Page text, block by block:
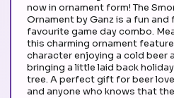
now in ornament form! The
Ornament by Ganz is a fun
favourite game day combo.
this charming ornament
character enjoying a cold beer
bringing a little laid back
tree. A perfect gift for beer
and anyone who knows that